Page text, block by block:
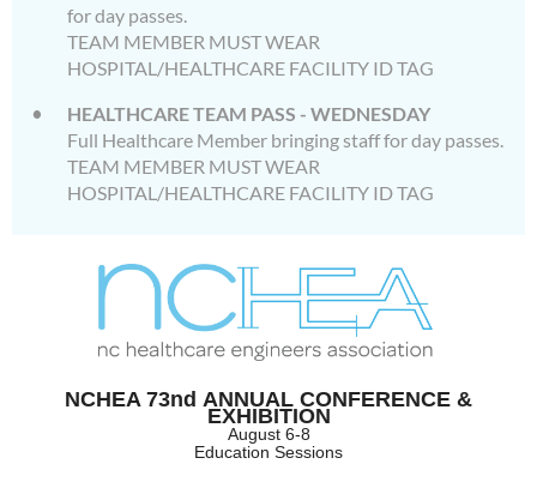
for day passes.
TEAM MEMBER MUST WEAR
HOSPITAL/HEALTHCARE FACILITY ID TAG
HEALTHCARE TEAM PASS - WEDNESDAY
Full Healthcare Member bringing staff for day passes.
TEAM MEMBER MUST WEAR
HOSPITAL/HEALTHCARE FACILITY ID TAG
NCHEA 73nd ANNUAL CONFERENCE &
EXHIBITION
August 6-8
Education Sessions